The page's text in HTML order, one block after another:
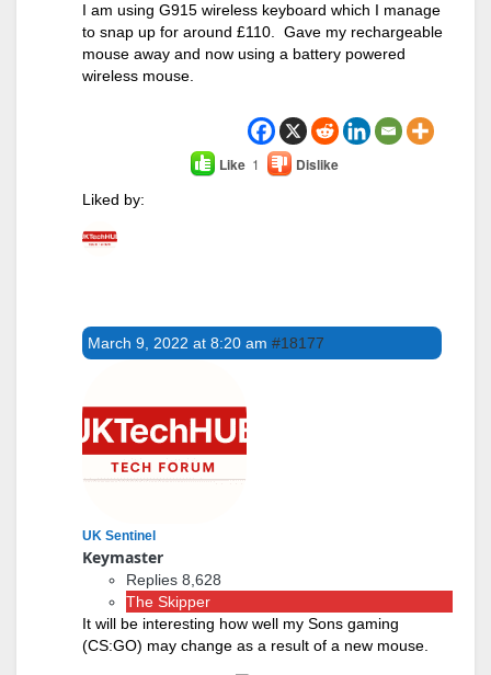
I am using G915 wireless keyboard which I manage
to snap up for around £110. Gave my rechargeable
mouse away and now using a battery powered
wireless mouse.
Like 1 Dislike
Liked by:
March 9, 2022 at 8:20 am #18177
UK Sentinel
Keymaster
Replies 8,628
The Skipper
It will be interesting how well my Sons gaming
(CS:GO) may change as a result of a new mouse.